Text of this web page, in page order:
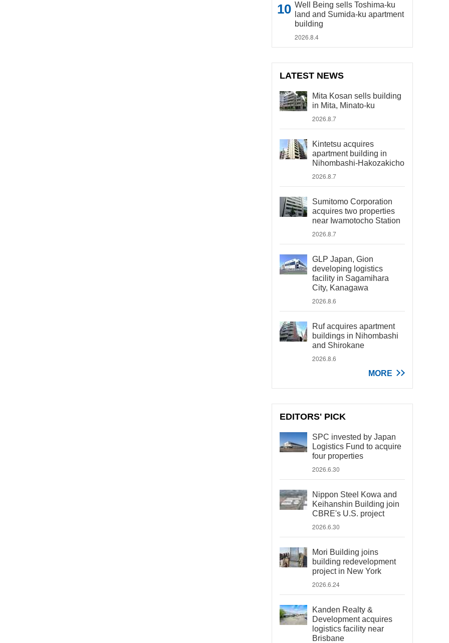
Well Being sells Toshima-ku
land and Sumida-ku apartment
building
2026.8.4
LATEST NEWS
Mita Kosan sells building
in Mita, Minato-ku
2026.8.7
Kintetsu acquires
apartment building in
Nihombashi-Hakozakicho
2026.8.7
Sumitomo Corporation
acquires two properties
near Iwamotocho Station
2026.8.7
GLP Japan, Gion
developing logistics
facility in Sagamihara
City, Kanagawa
2026.8.6
Ruf acquires apartment
buildings in Nihombashi
and Shirokane
2026.8.6
MORE
EDITORS' PICK
SPC invested by Japan
Logistics Fund to acquire
four properties
2026.6.30
Nippon Steel Kowa and
Keihanshin Building join
CBRE's U.S. project
2026.6.30
Mori Building joins
building redevelopment
project in New York
2026.6.24
Kanden Realty &
Development acquires
logistics facility near
Brisbane